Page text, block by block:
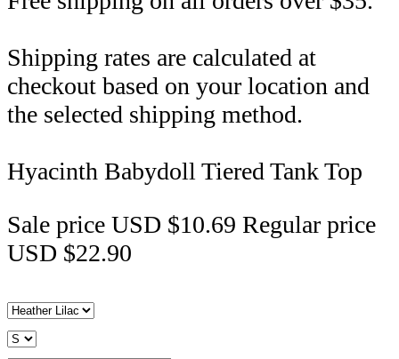
Shipping rates are calculated at
checkout based on your location and
the selected shipping method.
Hyacinth Babydoll Tiered Tank Top
Sale price USD $10.69 Regular price
USD $22.90